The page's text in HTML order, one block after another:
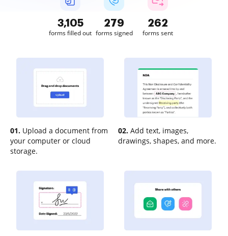
3,106
forms filled out
279
forms signed
262
forms sent
01. Upload a document from
your computer or cloud
storage.
02. Add text, images,
drawings, shapes, and more.